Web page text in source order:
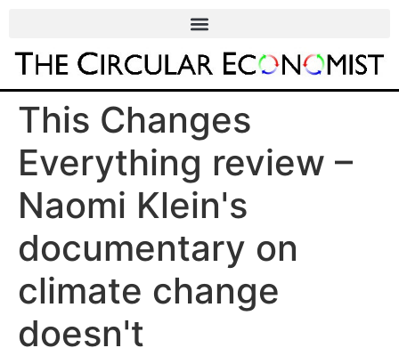
This Changes
Everything review –
Naomi Klein's
documentary on
climate change
doesn't